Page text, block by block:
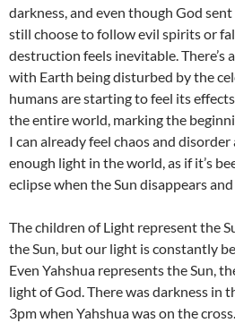
darkness, and even though God
still choose to follow evil spirits or
destruction feels inevitable. There’s
with Earth being disturbed by the
humans are starting to feel its
the entire world, marking the
I can already feel chaos and disorder
enough light in the world, as if it’s
eclipse when the Sun disappears
The children of Light represent the
the Sun, but our light is constantly
Even Yahshua represents the Sun,
light of God. There was darkness in
3pm when Yahshua was on the